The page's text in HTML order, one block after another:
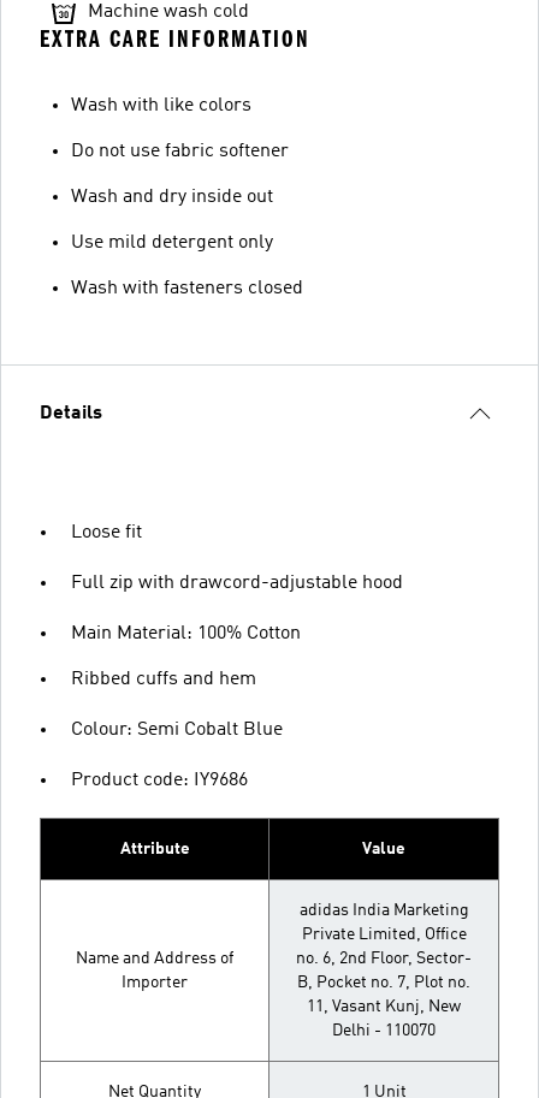
Machine wash cold
EXTRA CARE INFORMATION
Wash with like colors
Do not use fabric softener
Wash and dry inside out
Use mild detergent only
Wash with fasteners closed
Details
Loose fit
Full zip with drawcord-adjustable hood
Main Material: 100% Cotton
Ribbed cuffs and hem
Colour: Semi Cobalt Blue
Product code: IY9686
Attribute Value
Name and Address of
Importer
adidas India Marketing
Private Limited, Office
no. 6, 2nd Floor, Sector-
B, Pocket no. 7, Plot no.
11, Vasant Kunj, New
Delhi - 110070
Net Quantity 1 Unit